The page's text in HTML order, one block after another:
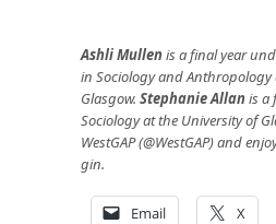
Ashli Mullenis a final year
in Sociology and Anthropology
Glasgow. Stephanie Allanis a
Sociology at the University of
WestGAP (@WestGAP) and
gin.
Email X